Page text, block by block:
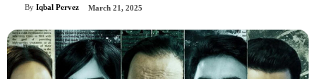
By Iqbal Pervez March 21, 2025